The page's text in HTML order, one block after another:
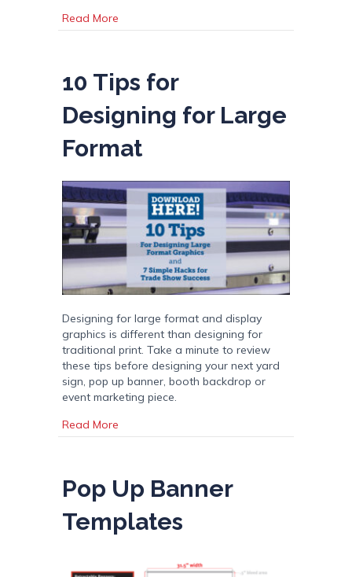
Read More
10 Tips for
Designing for Large
Format
Designing for large format and display
graphics is different than designing for
traditional print. Take a minute to review
these tips before designing your next yard
sign, pop up banner, booth backdrop or
event marketing piece.
Read More
Pop Up Banner
Templates